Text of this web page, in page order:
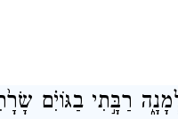
רַבָּ֣תִי בַגּוֹיִ֗ם